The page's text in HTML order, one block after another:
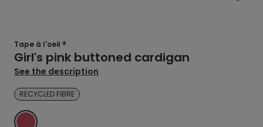
Tape à l'oeil ®
Girl's pink buttoned cardigan
See the description
RECYCLED FIBRE
PINK